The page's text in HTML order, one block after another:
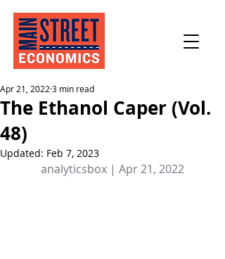
The Ethanol Caper (Vol.
48)
Apr 21, 2022 3 min read
Updated: Feb 7, 2023
analyticsbox | Apr 21, 2022